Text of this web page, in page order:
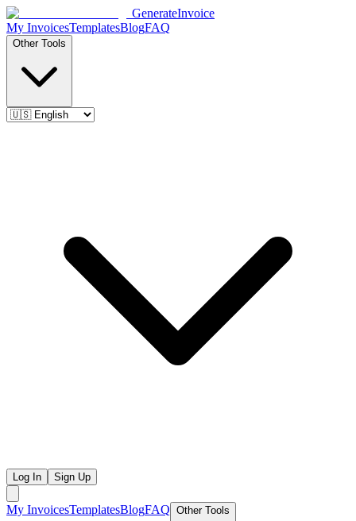
GenerateInvoice
My InvoicesTemplatesBlogFAQ
Other Tools
Log In Sign Up
My InvoicesTemplatesBlogFAQ Other Tools